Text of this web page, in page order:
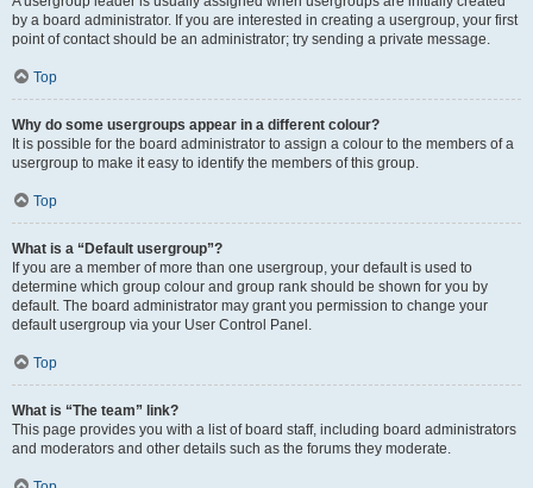
by a board administrator. If you are interested in creating a usergroup, your first
point of contact should be an administrator; try sending a private message.
Top
Why do some usergroups appear in a different colour?
It is possible for the board administrator to assign a colour to the members of a
usergroup to make it easy to identify the members of this group.
Top
What is a “Default usergroup”?
If you are a member of more than one usergroup, your default is used to
determine which group colour and group rank should be shown for you by
default. The board administrator may grant you permission to change your
default usergroup via your User Control Panel.
Top
What is “The team” link?
This page provides you with a list of board staff, including board administrators
and moderators and other details such as the forums they moderate.